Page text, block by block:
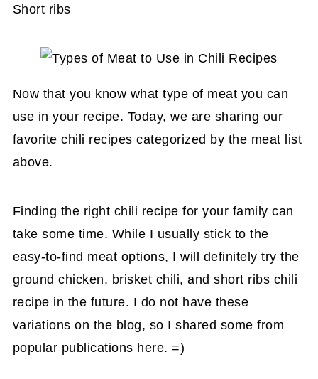
Short ribs
Now that you know what type of meat you can
use in your recipe. Today, we are sharing our
favorite chili recipes categorized by the meat list
above.
Finding the right chili recipe for your family can
take some time. While I usually stick to the
easy-to-find meat options, I will definitely try the
ground chicken, brisket chili, and short ribs chili
recipe in the future. I do not have these
variations on the blog, so I shared some from
popular publications here. =)